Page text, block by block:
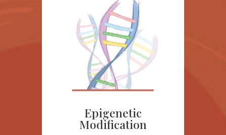
Epigenetic
Modification